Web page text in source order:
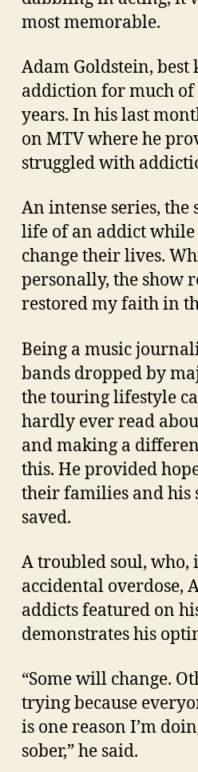
most memorable.
Adam Goldstein,
addiction for much
years. In his last
on MTV where he
struggled with
An intense series,
life of an addict
change their lives.
personally, the show
restored my faith in
Being a music
bands dropped by
the touring lifestyle
hardly ever read
and making a
this. He provided
their families and his
saved.
A troubled soul, who,
accidental overdose,
addicts featured on
demonstrates his
“Some will change.
trying because
is one reason I’m
sober,” he said.